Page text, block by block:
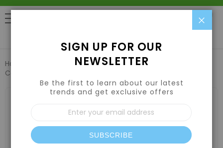
Home
Emerald Harvest Root Wizard 1 US qt / 0.95 L (OR) ,
Case (12 Qty)
images
SIGN UP FOR OUR
NEWSLETTER
Be the first to learn about our latest
trends and get exclusive offers
Sign
Up
for
Our
Newsletter:
SUBSCRIBE